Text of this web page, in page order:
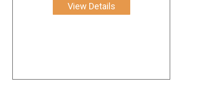
View Details